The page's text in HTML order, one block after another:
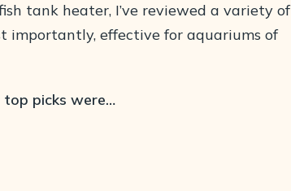
tank heater, I’ve reviewed a variety of
importantly, effective for aquariums of
picks were…